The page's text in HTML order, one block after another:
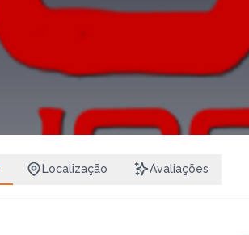
Share onShare on
Localização Avaliações